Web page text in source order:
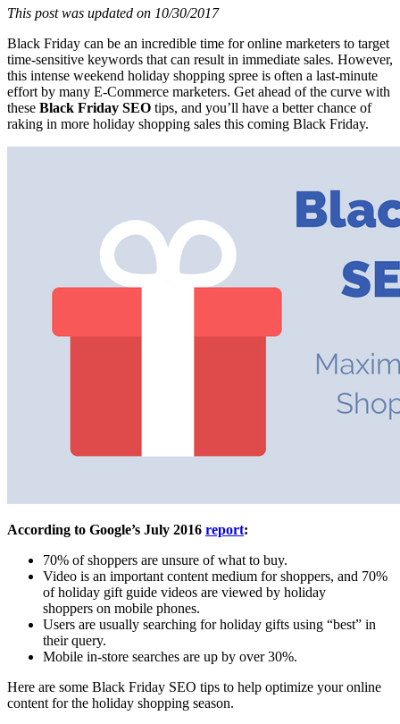
This post was updated on 10/30/2017
Black Friday can be an incredible time for online marketers to target
time-sensitive keywords that can result in immediate sales. However,
this intense weekend holiday shopping spree is often a last-minute
effort by many E-Commerce marketers. Get ahead of the curve with
these Black Friday SEO tips, and you’ll have a better chance of
raking in more holiday shopping sales this coming Black Friday.
According to Google’s July 2016 report:
70% of shoppers are unsure of what to buy.
Video is an important content medium for shoppers, and 70%
of holiday gift guide videos are viewed by holiday
shoppers on mobile phones.
Users are usually searching for holiday gifts using “best” in
their query.
Mobile in-store searches are up by over 30%.
Here are some Black Friday SEO tips to help optimize your online
content for the holiday shopping season.